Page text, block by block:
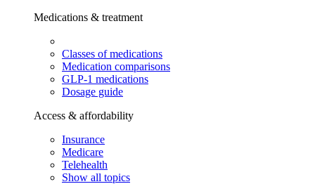
Medications & treatment
Classes of medications
Medication comparisons
GLP-1 medications
Dosage guide
Access & affordability
Insurance
Medicare
Telehealth
Show all topics